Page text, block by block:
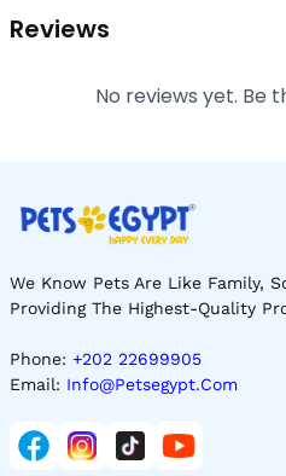
Reviews
No reviews yet. Be
We Know Pets Are Like Family,
Providing The Highest-Quality
Phone: +202 22699905
Email: Info@petsegypt.com